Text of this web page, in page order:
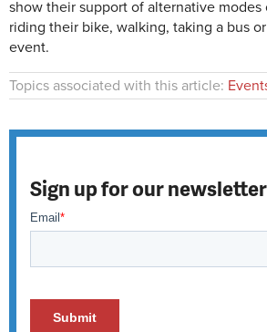
show their support of alternative
riding their bike, walking, taking a bus
event.
Topics associated with this article:
Sign up for our newsletter